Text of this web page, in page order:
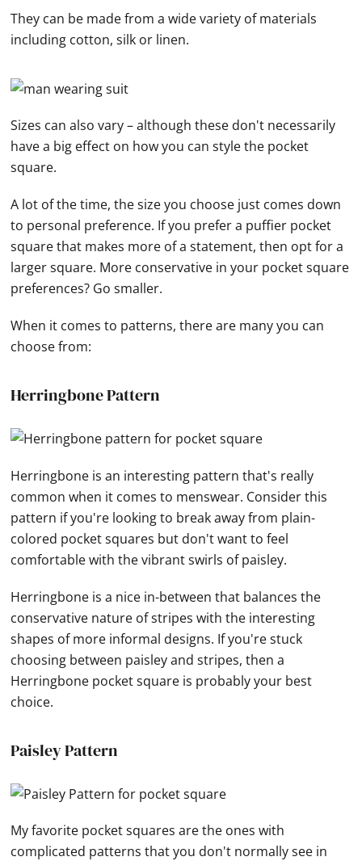
They can be made from a wide variety of materials
including cotton, silk or linen.
Sizes can also vary – although these don't necessarily
have a big effect on how you can style the pocket
square.
A lot of the time, the size you choose just comes down
to personal preference. If you prefer a puffier pocket
square that makes more of a statement, then opt for a
larger square. More conservative in your pocket square
preferences? Go smaller.
When it comes to patterns, there are many you can
choose from:
Herringbone Pattern
Herringbone is an interesting pattern that's really
common when it comes to menswear. Consider this
pattern if you're looking to break away from plain-
colored pocket squares but don't want to feel
comfortable with the vibrant swirls of paisley.
Herringbone is a nice in-between that balances the
conservative nature of stripes with the interesting
shapes of more informal designs. If you're stuck
choosing between paisley and stripes, then a
Herringbone pocket square is probably your best
choice.
Paisley Pattern
My favorite pocket squares are the ones with
complicated patterns that you don't normally see in